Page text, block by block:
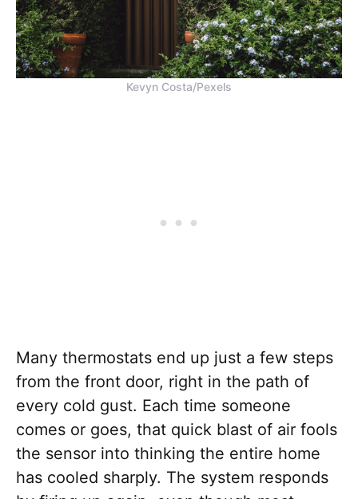
Kevyn Costa/Pexels
Many thermostats end up just a few steps
from the front door, right in the path of
every cold gust. Each time someone
comes or goes, that quick blast of air fools
the sensor into thinking the entire home
has cooled sharply. The system responds